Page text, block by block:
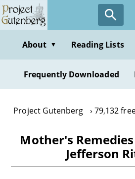
Skip
to
contentAbout ▼ Reading Lists
Frequently Downloaded
Project Gutenberg 79,132
Mother's
Jefferson